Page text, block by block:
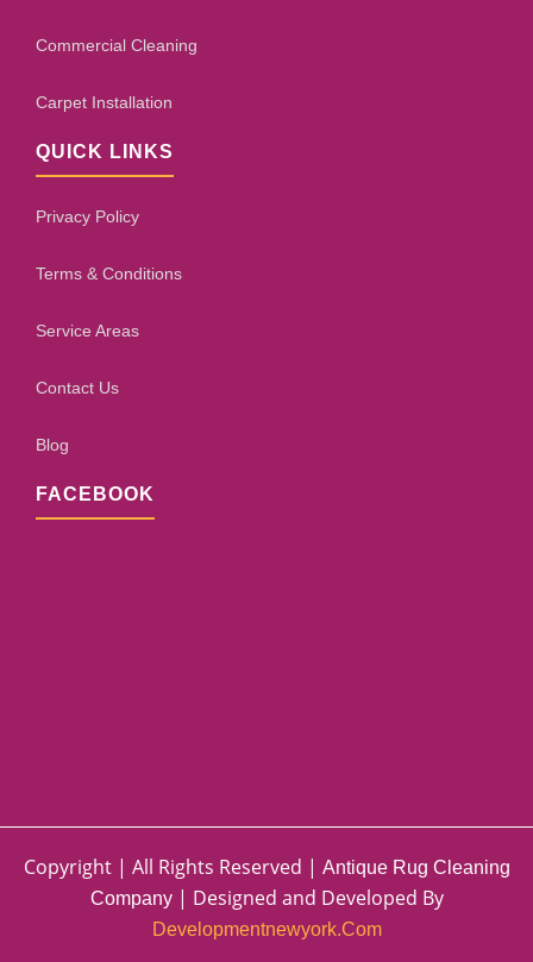
Commercial Cleaning
Carpet Installation
QUICK LINKS
Privacy Policy
Terms & Conditions
Service Areas
Contact Us
Blog
FACEBOOK
Copyright | All Rights Reserved | Antique Rug Cleaning
Company| Designed and Developed By
Developmentnewyork.com